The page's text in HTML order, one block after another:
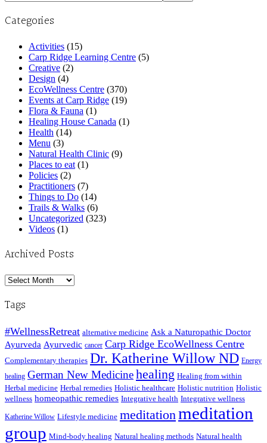
Categories
Activities (15)
Carp Ridge Learning Centre (5)
Creative (2)
Design (4)
EcoWellness Centre (370)
Events at Carp Ridge (19)
Flora & Fauna (1)
Healing House Canada (1)
Health (14)
Menu (3)
Natural Health Clinic (9)
Places to eat (1)
Policies (2)
Practitioners (7)
Things to Do (14)
Trails & Walks (6)
Uncategorized (323)
Videos (1)
Archived Posts
Archived
Tags
#WellnessRetreat alternative medicine Ask a Naturopathic Doctor
Ayurveda Ayurvedic cancer Carp Ridge EcoWellness Centre
Complementary therapies Dr. Katherine Willow ND Energy
healing German New Medicinehealing Healing from within
Herbal medicine Herbal remedies Holistic healthcare Holistic nutrition Holistic
wellness homeopathic remedies Integrative health Integrative wellness
Katherine Willow Lifestyle medicine meditationmeditation
group Mind-body healing Natural healing methods Natural health